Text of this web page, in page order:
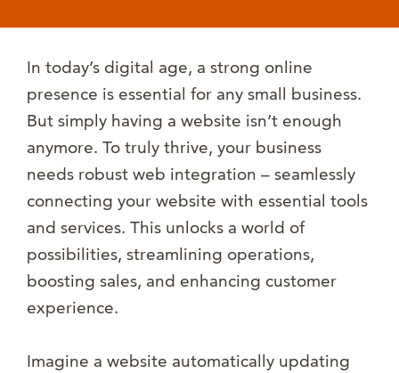
In today’s digital age, a strong online
presence is essential for any small business.
But simply having a website isn’t enough
anymore. To truly thrive, your business
needs robust web integration – seamlessly
connecting your website with essential tools
and services. This unlocks a world of
possibilities, streamlining operations,
boosting sales, and enhancing customer
experience.
Imagine a website automatically updating